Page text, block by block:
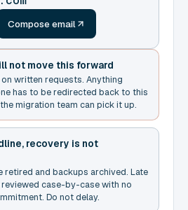
Compose email
not move this forward
written requests. Anything
has to be redirected back to this
migration team can pick it up.
recovery is not
retired and backups archived. Late
case-by-case with no
Do not delay.